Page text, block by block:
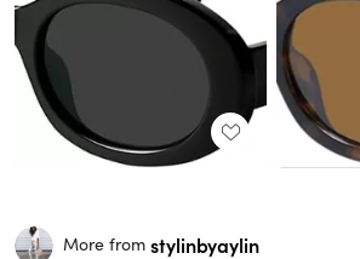
More from stylinbyaylin